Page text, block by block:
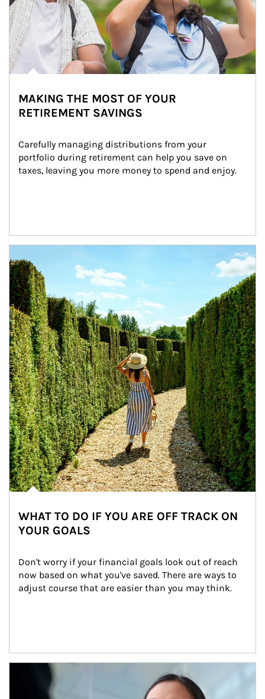
MAKING THE MOST OF YOUR
RETIREMENT SAVINGS
Carefully managing distributions from your
portfolio during retirement can help you save on
taxes, leaving you more money to spend and enjoy.
WHAT TO DO IF YOU ARE OFF TRACK ON
YOUR GOALS
Don't worry if your financial goals look out of reach
now based on what you've saved. There are ways to
adjust course that are easier than you may think.
Article Image